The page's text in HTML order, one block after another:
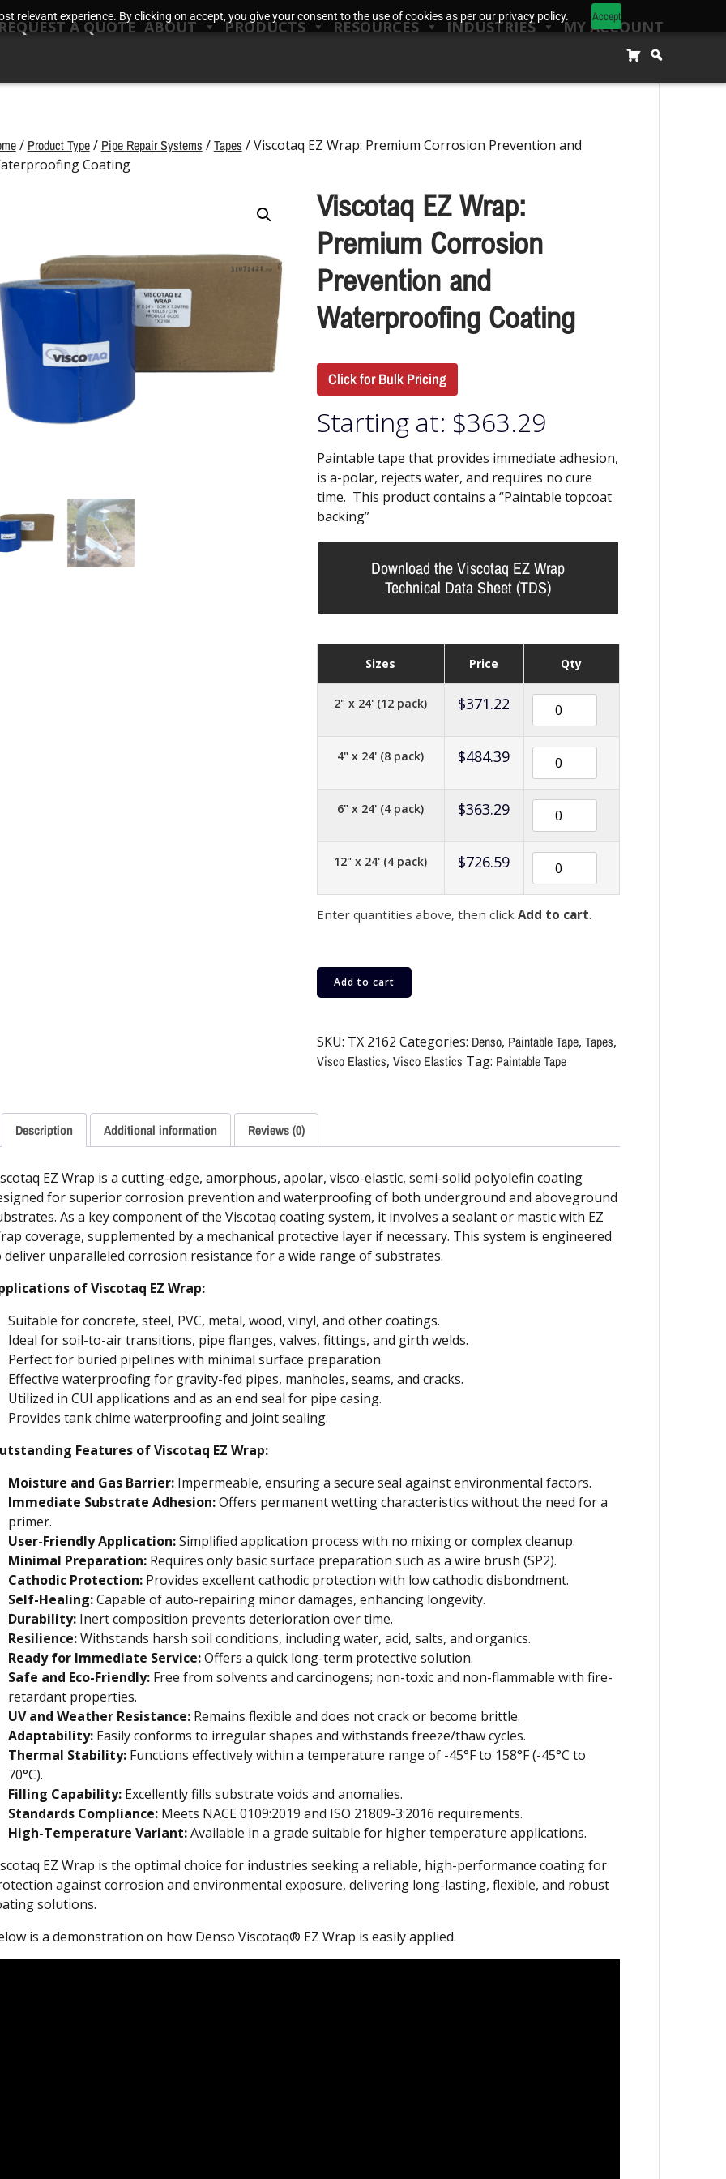
relevant experience. By clicking on accept, you give your consent to the use of cookies as per our privacy policy. Accept
A QUOTE ABOUT PRODUCTS RESOURCES INDUSTRIES MY ACCOUNT
/ Product Type/ Pipe Repair Systems /Tapes / Viscotaq EZ Wrap: Premium Corrosion Prevention and
Coating
Viscotaq EZ Wrap:
Premium Corrosion
Prevention and
Waterproofing Coating
Click for Bulk Pricing
Starting at: $363.29
Paintable tape that provides immediate adhesion,
is a-polar, rejects water, and requires no cure
time. This product contains a “Paintable topcoat
backing”
Download the Viscotaq EZ Wrap
Technical Data Sheet (TDS)
Sizes Price Qty
2" x 24' (12 pack) $371.22
4" x 24' (8 pack) $484.39
6" x 24' (4 pack) $363.29
12" x 24' (4 pack) $726.59
Enter quantities above, then click Add to cart.
Add to cart
SKU: TX 2162 Categories: Denso, Paintable Tape, Tapes,
Visco Elastics, Visco Elastics Tag: Paintable Tape
Description Additional information Reviews (0)
EZ Wrap is a cutting-edge, amorphous, apolar, visco-elastic, semi-solid polyolefin coating
for superior corrosion prevention and waterproofing of both underground and aboveground
As a key component of the Viscotaq coating system, it involves a sealant or mastic with EZ
coverage, supplemented by a mechanical protective layer if necessary. This system is engineered
deliver unparalleled corrosion resistance for a wide range of substrates.
of Viscotaq EZ Wrap:
Suitable for concrete, steel, PVC, metal, wood, vinyl, and other coatings.
Ideal for soil-to-air transitions, pipe flanges, valves, fittings, and girth welds.
Perfect for buried pipelines with minimal surface preparation.
Effective waterproofing for gravity-fed pipes, manholes, seams, and cracks.
Utilized in CUI applications and as an end seal for pipe casing.
Provides tank chime waterproofing and joint sealing.
Features of Viscotaq EZ Wrap:
Moisture and Gas Barrier:Impermeable, ensuring a secure seal against environmental factors.
Immediate Substrate Adhesion:Offers permanent wetting characteristics without the need for a
primer.
User-Friendly Application:Simplified application process with no mixing or complex cleanup.
Minimal Preparation:Requires only basic surface preparation such as a wire brush (SP2).
Cathodic Protection:Provides excellent cathodic protection with low cathodic disbondment.
Self-Healing:Capable of auto-repairing minor damages, enhancing longevity.
Durability:Inert composition prevents deterioration over time.
Resilience:Withstands harsh soil conditions, including water, acid, salts, and organics.
Ready for Immediate Service:Offers a quick long-term protective solution.
Safe and Eco-Friendly:Free from solvents and carcinogens; non-toxic and non-flammable with fire-
retardant properties.
UV and Weather Resistance:Remains flexible and does not crack or become brittle.
Adaptability:Easily conforms to irregular shapes and withstands freeze/thaw cycles.
Thermal Stability:Functions effectively within a temperature range of -45°F to 158°F (-45°C to
70°C).
Filling Capability:Excellently fills substrate voids and anomalies.
Standards Compliance:Meets NACE 0109:2019 and ISO 21809-3:2016 requirements.
High-Temperature Variant:Available in a grade suitable for higher temperature applications.
EZ Wrap is the optimal choice for industries seeking a reliable, high-performance coating for
against corrosion and environmental exposure, delivering long-lasting, flexible, and robust
solutions.
is a demonstration on how Denso Viscotaq® EZ Wrap is easily applied.